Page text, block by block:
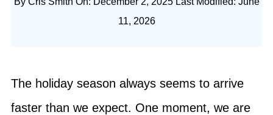
11, 2026
The holiday season always seems to arrive
faster than we expect. One moment, we are